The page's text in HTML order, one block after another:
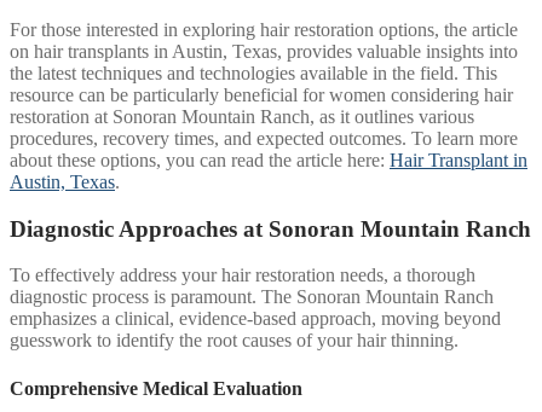
For those interested in exploring hair restoration options, the article
on hair transplants in Austin, Texas, provides valuable insights into
the latest techniques and technologies available in the field. This
resource can be particularly beneficial for women considering hair
restoration at Sonoran Mountain Ranch, as it outlines various
procedures, recovery times, and expected outcomes. To learn more
about these options, you can read the article here: Hair Transplant in
Austin, Texas.
Diagnostic Approaches at Sonoran Mountain Ranch
To effectively address your hair restoration needs, a thorough
diagnostic process is paramount. The Sonoran Mountain Ranch
emphasizes a clinical, evidence-based approach, moving beyond
guesswork to identify the root causes of your hair thinning.
Comprehensive Medical Evaluation